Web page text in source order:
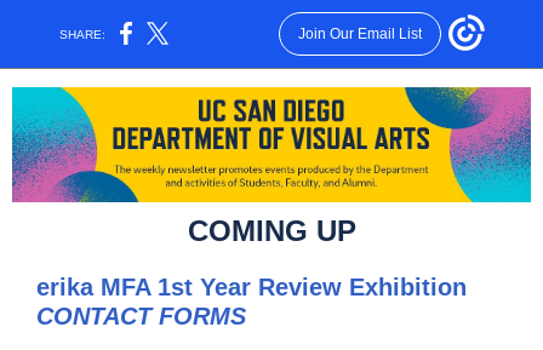
SHARE: Join Our Email List
COMING UP
erika MFA 1st Year Review Exhibition
CONTACT FORMS